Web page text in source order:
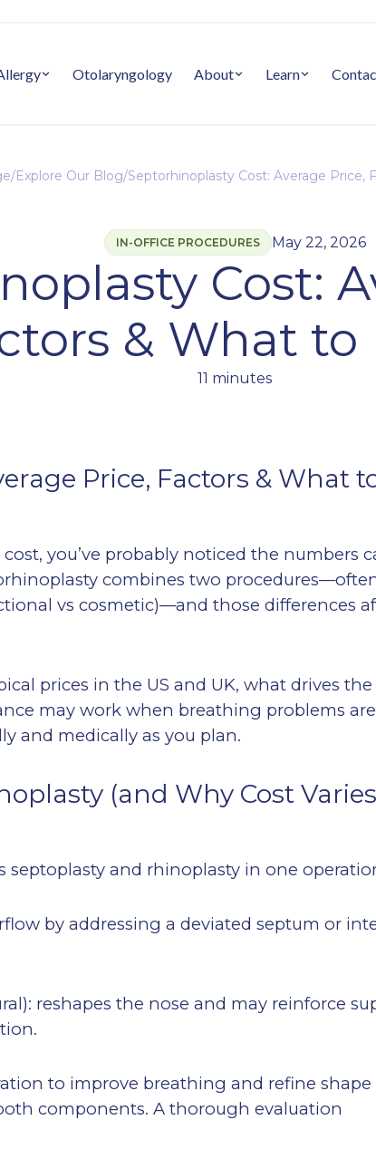
Otolaryngology About Learn
/Explore Our Blog/Septorhinoplasty Cost: Average Price,
IN-OFFICE PROCEDURES May 22, 2026
Cost:
& What to
11 minutes
Price, Factors & What
you’ve probably noticed the numbers
combines two
vs cosmetic)—and those differences
prices in the US and UK, what drives
may work when breathing problems are
and medically as you plan.
(and Why Cost
and rhinoplasty in one
by addressing a deviated septum or
reshapes the nose and may reinforce
to improve breathing and refine shape
components. A thorough evaluation